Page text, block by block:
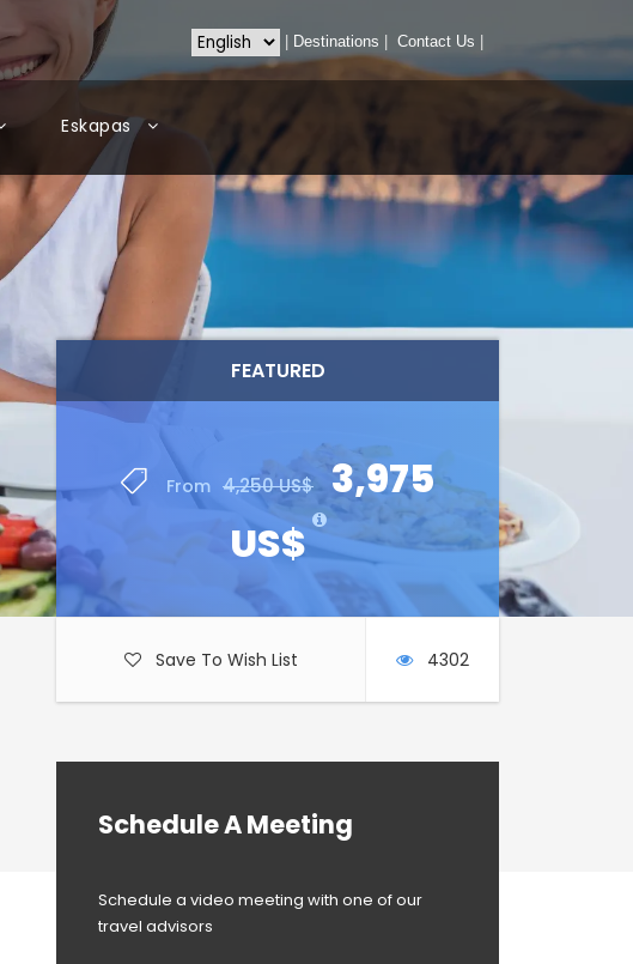
Destinations Contact Us
Eskapas
FEATURED
From 4,250 US$
3,975
US$
Save To Wish List 4302
Schedule A Meeting
Schedule a video meeting with one of our
travel advisors